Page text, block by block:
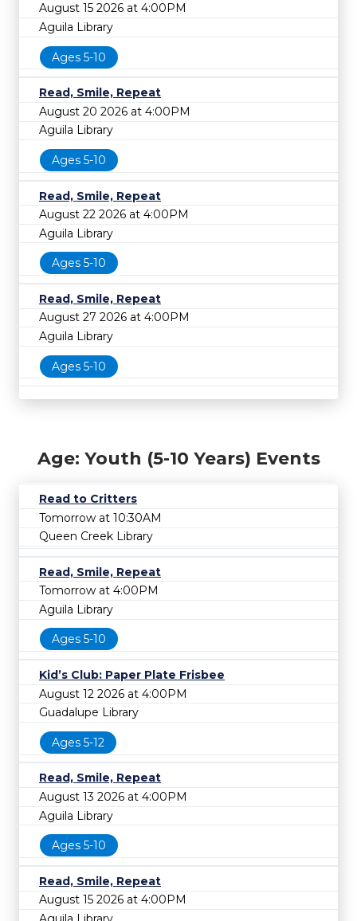
August 15 2026 at 4:00PM
Aguila Library
Ages 5-10
Read, Smile, Repeat
August 20 2026 at 4:00PM
Aguila Library
Ages 5-10
Read, Smile, Repeat
August 22 2026 at 4:00PM
Aguila Library
Ages 5-10
Read, Smile, Repeat
August 27 2026 at 4:00PM
Aguila Library
Ages 5-10
Age: Youth (5-10 Years) Events
Read to Critters
Tomorrow at 10:30AM
Queen Creek Library
Read, Smile, Repeat
Tomorrow at 4:00PM
Aguila Library
Ages 5-10
Kid’s Club: Paper Plate Frisbee
August 12 2026 at 4:00PM
Guadalupe Library
Ages 5-12
Read, Smile, Repeat
August 13 2026 at 4:00PM
Aguila Library
Ages 5-10
Read, Smile, Repeat
August 15 2026 at 4:00PM